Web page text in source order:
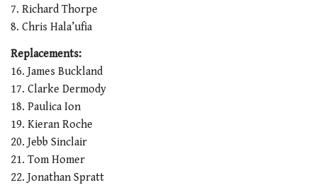
7. Richard Thorpe
8. Chris Hala’ufia
Replacements:
16. James Buckland
17. Clarke Dermody
18. Paulica Ion
19. Kieran Roche
20. Jebb Sinclair
21. Tom Homer
22. Jonathan Spratt